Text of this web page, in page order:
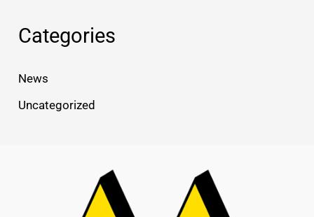
Categories
News
Uncategorized